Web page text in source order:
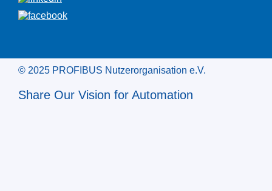
© 2025 PROFIBUS Nutzerorganisation e.V.
Share Our Vision for Automation